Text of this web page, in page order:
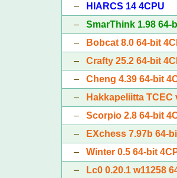
–
HIARCS 14 4CPU
–SmarThink 1.98 64-
–
Bobcat 8.0 64-bit
–Crafty 25.2 64-bit
–Cheng 4.39 64-bit
–
Hakkapeliitta TCEC
–Scorpio 2.8 64-bit
–
EXchess 7.97b 64-
–Winter 0.5 64-bit
–
Lc0 0.20.1 w11258